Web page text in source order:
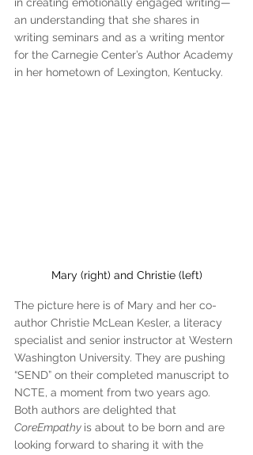
in creating emotionally engaged writing—
an understanding that she shares in
writing seminars and as a writing mentor
for the Carnegie Center’s Author Academy
in her hometown of Lexington, Kentucky.
Mary (right) and Christie (left)
The picture here is of Mary and her co-
author Christie McLean Kesler, a literacy
specialist and senior instructor at Western
Washington University. They are pushing
“SEND” on their completed manuscript to
NCTE, a moment from two years ago.
Both authors are delighted that
CoreEmpathy is about to be born and are
looking forward to sharing it with the